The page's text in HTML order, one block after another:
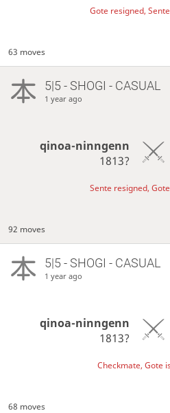
Gote resigned,
63 moves
5|5 - SHOGI - CASUAL
1 year ago
qinoa-ninngenn
1813?
Sente resigned,
92 moves
5|5 - SHOGI - CASUAL
1 year ago
qinoa-ninngenn
1813?
Checkmate, Gote
68 moves